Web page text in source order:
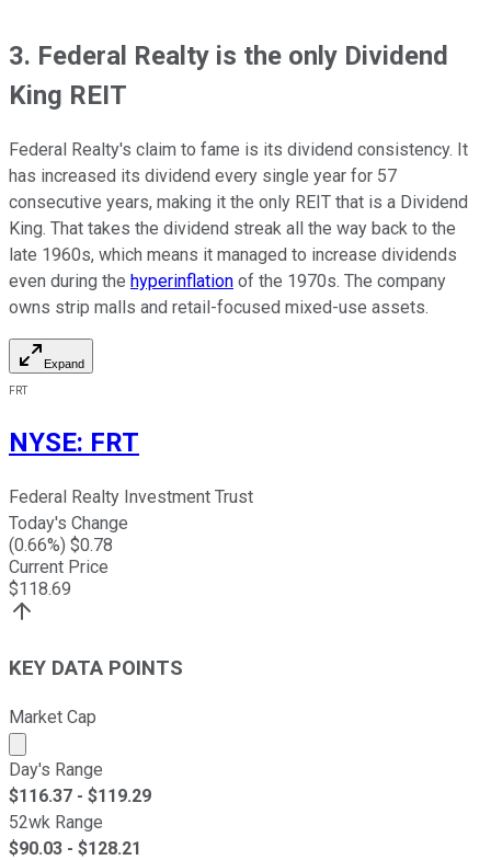
3. Federal Realty is the only Dividend
King REIT
Federal Realty's claim to fame is its dividend consistency. It
has increased its dividend every single year for 57
consecutive years, making it the only REIT that is a Dividend
King. That takes the dividend streak all the way back to the
late 1960s, which means it managed to increase dividends
even during the hyperinflation of the 1970s. The company
owns strip malls and retail-focused mixed-use assets.
Expand
FRT
NYSE: FRT
Federal Realty Investment Trust
Today's Change
(0.66%) $0.78
Current Price
$118.69
KEY DATA POINTS
Market Cap
Market cap calculated using publicly traded shares
Day's Range
$116.37 - $119.29
52wk Range
$90.03 - $128.21